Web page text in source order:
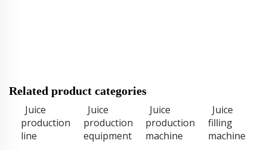
Related product categories
Juice
production
line
Juice
production
equipment
Juice
production
machine
Juice
filling
machine